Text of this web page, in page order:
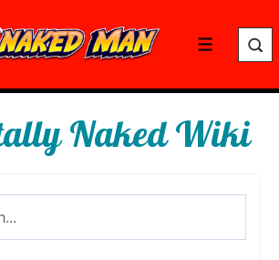
Menu
Naked Wiki